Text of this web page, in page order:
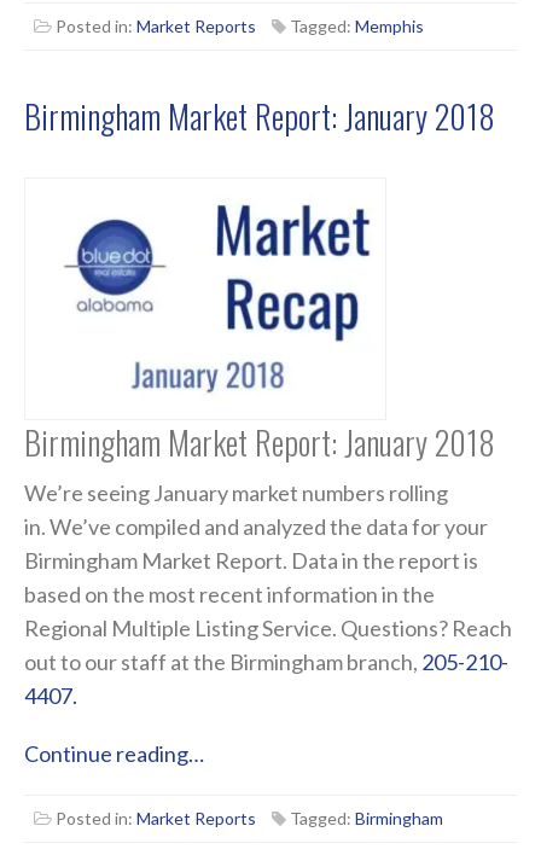
Posted in: Market Reports Tagged: Memphis
Birmingham Market Report: January 2018
Birmingham Market Report: January 2018
We’re seeing January market numbers rolling
in. We’ve compiled and analyzed the data for your
Birmingham Market Report. Data in the report is
based on the most recent information in the
Regional Multiple Listing Service. Questions? Reach
out to our staff at the Birmingham branch, 205-210-
4407.
Continue reading…
Posted in: Market Reports Tagged: Birmingham